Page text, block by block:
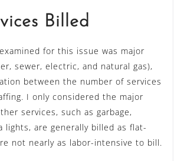
Billed
for this issue was major
sewer, electric, and natural gas),
between the number of services
I only considered the major
services, such as garbage,
lights, are generally billed as flat-
not nearly as labor-intensive to bill.